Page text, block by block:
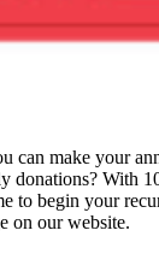
can make your
donations? With
to begin your
on our website.